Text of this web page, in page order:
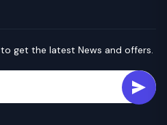
get the latest News and offers.